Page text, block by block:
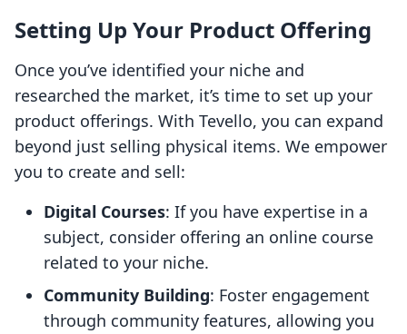
Setting Up Your Product Offering
Once you’ve identified your niche and
researched the market, it’s time to set up your
product offerings. With Tevello, you can expand
beyond just selling physical items. We empower
you to create and sell:
Digital Courses: If you have expertise in a
subject, consider offering an online course
related to your niche.
Community Building: Foster engagement
through community features, allowing you